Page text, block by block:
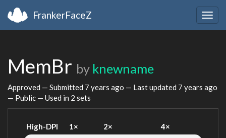
FrankerFaceZ
MemBr by knewname
Approved — Submitted 7 years ago — Last updated 7 years ago
— Public — Used in 2 sets
High-DPI 1× 2× 4×